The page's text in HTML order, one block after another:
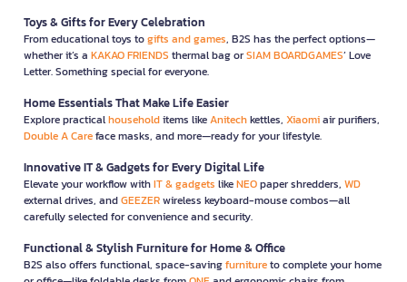
Toys & Gifts for Every Celebration
From educational toys togifts and games, B2S has the perfect options—
whether it’s a KAKAO FRIENDS thermal bag orSIAM BOARDGAMES’ Love
Letter. Something special for everyone.
Home Essentials That Make Life Easier
Explore practicalhouseholditems likeAnitechkettles, Xiaomiair purifiers,
Double A Careface masks, and more—ready for your lifestyle.
Innovative IT & Gadgets for Every Digital Life
Elevate your workflow withIT & gadgets likeNEOpaper shredders, WD
external drives, andGEEZERwireless keyboard-mouse combos—all
carefully selected for convenience and security.
Functional & Stylish Furniture for Home & Office
B2S also offers functional, space-savingfurnitureto complete your home